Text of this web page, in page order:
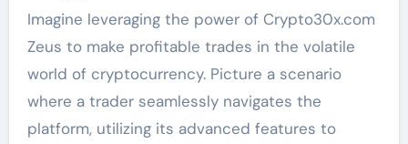
Imagine leveraging the power of Crypto30x.com
Zeus to make profitable trades in the volatile
world of cryptocurrency. Picture a scenario
where a trader seamlessly navigates the
platform, utilizing its advanced features to